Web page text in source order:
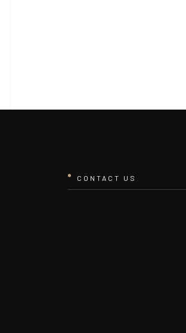
CONTACT US